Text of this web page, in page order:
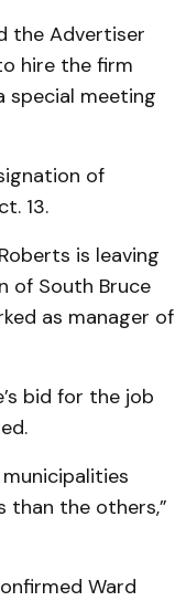
the Advertiser
hire the firm
special meeting
of
13.
is leaving
of South Bruce
as manager of
bid for the job
than the others,”
Ward